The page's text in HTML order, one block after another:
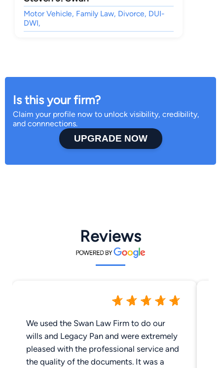
Motor Vehicle, Family Law, Divorce, DUI-
DWI,
Is this your firm?
Claim your profile now to unlock visibility, credibility,
and connnections.
UPGRADE NOW
Reviews
We used the Swan Law Firm to do our
wills and Legacy Pan and were extremely
pleased with the professional service and
the quality of the documents. It was a